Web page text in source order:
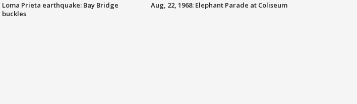
Loma Prieta earthquake: Bay Bridge
buckles
Aug, 22, 1968: Elephant Parade at Coliseum